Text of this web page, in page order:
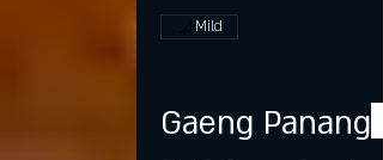
Mild
Gaeng Panang